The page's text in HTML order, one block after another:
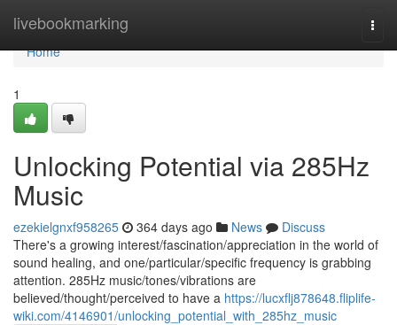
livebookmarking
Home
Home
1
Unlocking Potential via 285Hz
Music
ezekielgnxf958265 364 days ago News
Discuss
There's a growing interest/fascination/appreciation in the world of
sound healing, and one/particular/specific frequency is grabbing
attention. 285Hz music/tones/vibrations are
believed/thought/perceived to have a https://lucxflj878648.fliplife-
wiki.com/4146901/unlocking_potential_with_285hz_music